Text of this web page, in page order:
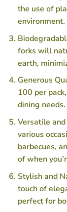
the use of
environment.
forks will
earth,
Generous
100 per
dining needs.
Versatile
various
barbecues,
of when
Stylish and
touch of
perfect for